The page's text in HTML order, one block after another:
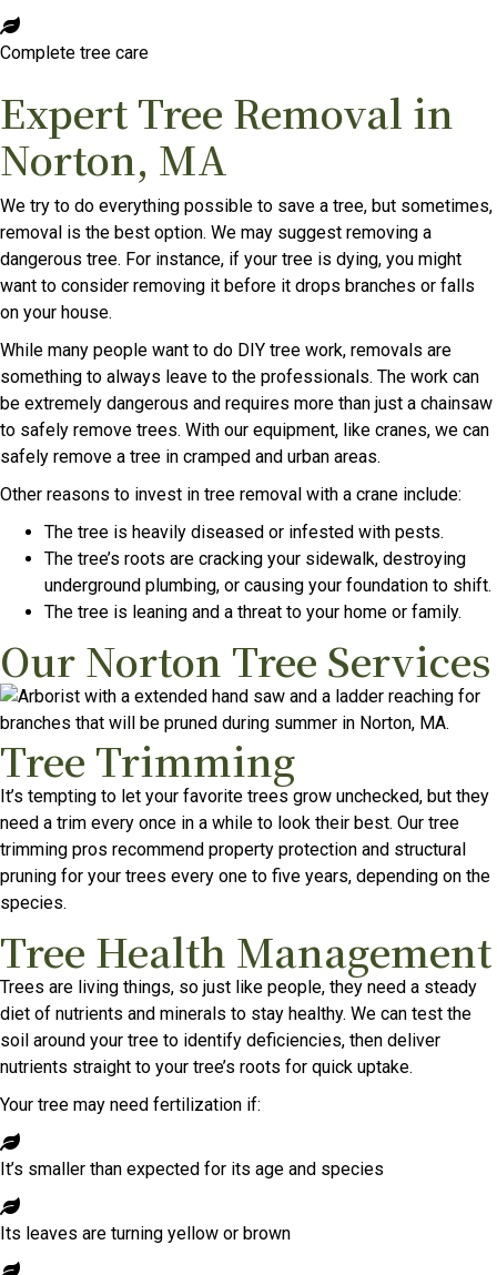
Complete tree care
Expert Tree Removal in
Norton, MA
We try to do everything possible to save a tree, but sometimes,
removal is the best option. We may suggest removing a
dangerous tree. For instance, if your tree is dying, you might
want to consider removing it before it drops branches or falls
on your house.
While many people want to do DIY tree work, removals are
something to always leave to the professionals. The work can
be extremely dangerous and requires more than just a chainsaw
to safely remove trees. With our equipment, like cranes, we can
safely remove a tree in cramped and urban areas.
Other reasons to invest in tree removal with a crane include:
The tree is heavily diseased or infested with pests.
The tree’s roots are cracking your sidewalk, destroying
underground plumbing, or causing your foundation to shift.
The tree is leaning and a threat to your home or family.
Our Norton Tree Services
Tree Trimming
It’s tempting to let your favorite trees grow unchecked, but they
need a trim every once in a while to look their best. Our tree
trimming pros recommend property protection and structural
pruning for your trees every one to five years, depending on the
species.
Tree Health Management
Trees are living things, so just like people, they need a steady
diet of nutrients and minerals to stay healthy. We can test the
soil around your tree to identify deficiencies, then deliver
nutrients straight to your tree’s roots for quick uptake.
Your tree may need fertilization if:
It’s smaller than expected for its age and species
Its leaves are turning yellow or brown